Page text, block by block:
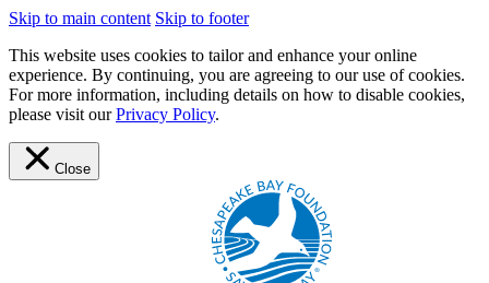
Skip to main content Skip to footer
This website uses cookies to tailor and enhance your online
experience. By continuing, you are agreeing to our use of cookies.
For more information, including details on how to disable cookies,
please visit ourPrivacy Policy.
Close